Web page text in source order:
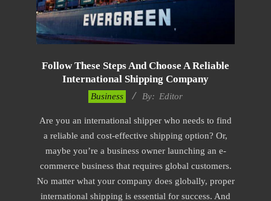
Follow These Steps And Choose A Reliable
International Shipping Company
25
Business By: Editor
Are you an international shipper who needs to find
a reliable and cost-effective shipping option? Or,
maybe you’re a business owner launching an e-
commerce business that requires global customers.
No matter what your company does globally, proper
international shipping is essential for success. And